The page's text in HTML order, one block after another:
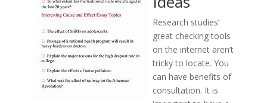
Research studies’
great checking tools
on the internet aren’t
tricky to locate. You
can have benefits of
consultation. It is